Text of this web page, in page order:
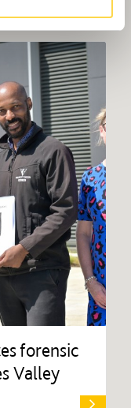
forensic
Valley